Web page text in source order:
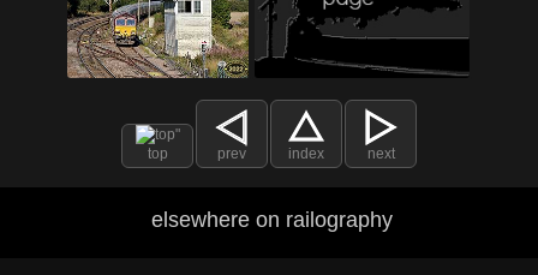
top prev index next
elsewhere on railography